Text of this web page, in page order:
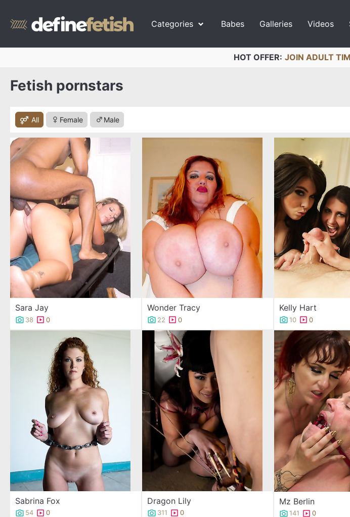
Categories Babes Galleries Videos
HOT OFFER: JOIN ADULT
Fetish pornstars
All Female Male
Sara Jay
38 0
Wonder Tracy
22 0
Kelly Hart
10 0
Sabrina Fox
54 0
Dragon Lily
311 0
Mz Berlin
141 0